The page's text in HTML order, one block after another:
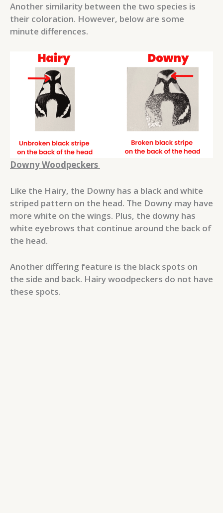
Another similarity between the two species is
their coloration. However, below are some
minute differences.
Downy Woodpeckers
Like the Hairy, the Downy has a black and white
striped pattern on the head. The Downy may have
more white on the wings. Plus, the downy has
white eyebrows that continue around the back of
the head.
Another differing feature is the black spots on
the side and back. Hairy woodpeckers do not have
these spots.